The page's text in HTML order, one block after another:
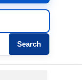
Search